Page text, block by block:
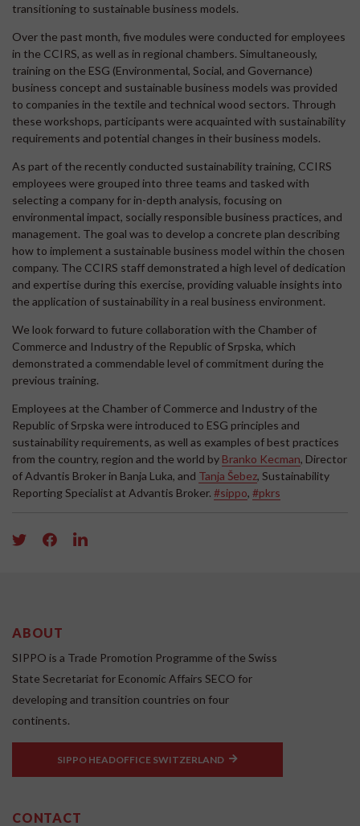
transitioning to sustainable business models.
Over the past month, five modules were conducted for employees
in the CCIRS, as well as in regional chambers. Simultaneously,
training on the ESG (Environmental, Social, and Governance)
business concept and sustainable business models was provided
to companies in the textile and technical wood sectors. Through
these workshops, participants were acquainted with sustainability
requirements and potential changes in their business models.
As part of the recently conducted sustainability training, CCIRS
employees were grouped into three teams and tasked with
selecting a company for in-depth analysis, focusing on
environmental impact, socially responsible business practices, and
management. The goal was to develop a concrete plan describing
how to implement a sustainable business model within the chosen
company. The CCIRS staff demonstrated a high level of dedication
and expertise during this exercise, providing valuable insights into
the application of sustainability in a real business environment.
We look forward to future collaboration with the Chamber of
Commerce and Industry of the Republic of Srpska, which
demonstrated a commendable level of commitment during the
previous training.
Employees at the Chamber of Commerce and Industry of the
Republic of Srpska were introduced to ESG principles and
sustainability requirements, as well as examples of best practices
from the country, region and the world by Branko Kecman, Director
of Advantis Broker in Banja Luka, and Tanja Šebez, Sustainability
Reporting Specialist at Advantis Broker. #sippo, #pkrs
ABOUT
SIPPO is a Trade Promotion Programme of the Swiss
State Secretariat for Economic Affairs SECO for
developing and transition countries on four
continents.
SIPPO HEADOFFICE SWITZERLAND
CONTACT